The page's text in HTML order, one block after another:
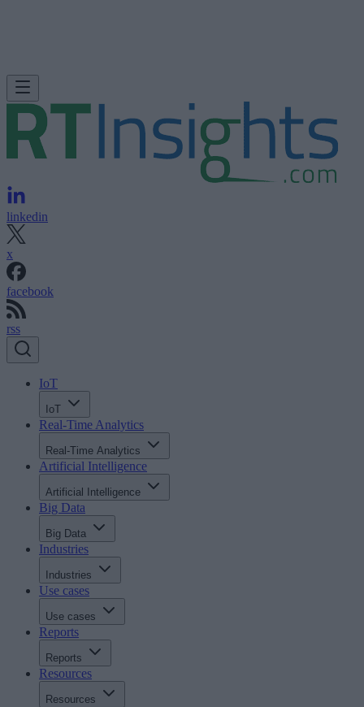
linkedin
x
facebook
rss
IoT
IoT
Real-Time Analytics
Real-Time Analytics
Artificial Intelligence
Artificial Intelligence
Big Data
Big Data
Industries
Industries
Use cases
Use cases
Reports
Reports
Resources
Resources